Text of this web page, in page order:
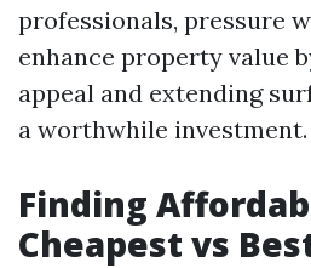
professionals, pressure
enhance property value
appeal and extending
a worthwhile investment.
Finding
Cheapest vs